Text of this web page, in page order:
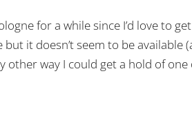
for a while since I’d love to
it doesn’t seem to be available
way I could get a hold of one